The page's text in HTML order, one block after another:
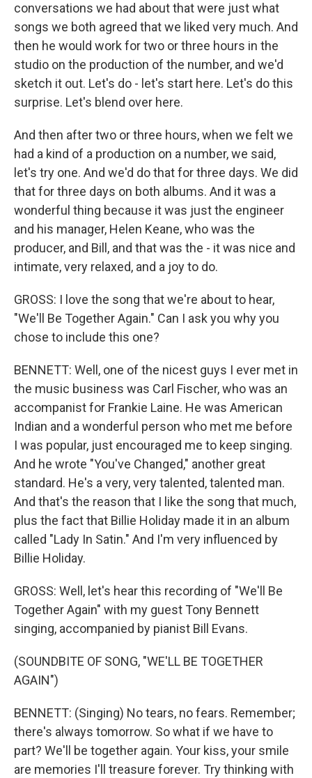
conversations we had about that were just what
songs we both agreed that we liked very much. And
then he would work for two or three hours in the
studio on the production of the number, and we'd
sketch it out. Let's do - let's start here. Let's do this
surprise. Let's blend over here.
And then after two or three hours, when we felt we
had a kind of a production on a number, we said,
let's try one. And we'd do that for three days. We did
that for three days on both albums. And it was a
wonderful thing because it was just the engineer
and his manager, Helen Keane, who was the
producer, and Bill, and that was the - it was nice and
intimate, very relaxed, and a joy to do.
GROSS: I love the song that we're about to hear,
"We'll Be Together Again." Can I ask you why you
chose to include this one?
BENNETT: Well, one of the nicest guys I ever met in
the music business was Carl Fischer, who was an
accompanist for Frankie Laine. He was American
Indian and a wonderful person who met me before
I was popular, just encouraged me to keep singing.
And he wrote "You've Changed," another great
standard. He's a very, very talented, talented man.
And that's the reason that I like the song that much,
plus the fact that Billie Holiday made it in an album
called "Lady In Satin." And I'm very influenced by
Billie Holiday.
GROSS: Well, let's hear this recording of "We'll Be
Together Again" with my guest Tony Bennett
singing, accompanied by pianist Bill Evans.
(SOUNDBITE OF SONG, "WE'LL BE TOGETHER
AGAIN")
BENNETT: (Singing) No tears, no fears. Remember;
there's always tomorrow. So what if we have to
part? We'll be together again. Your kiss, your smile
are memories I'll treasure forever. Try thinking with